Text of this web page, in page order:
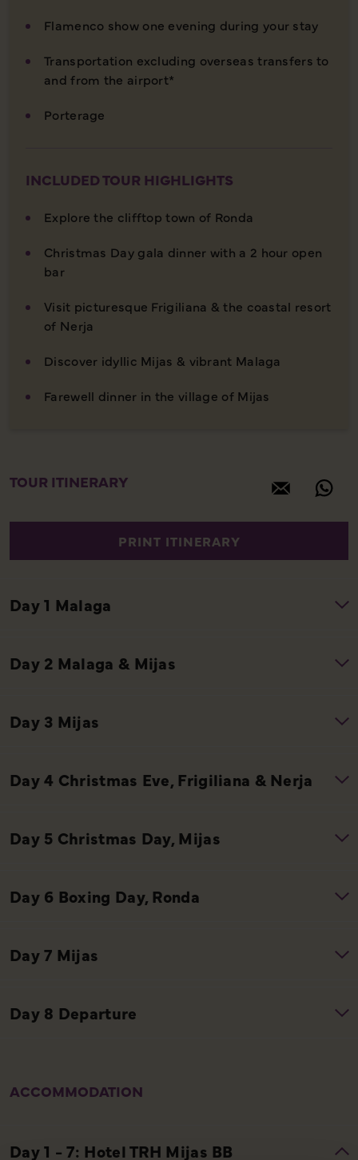
Flamenco show one evening during your stay
Transportation excluding overseas transfers to
and from the airport*
Porterage
INCLUDED TOUR HIGHLIGHTS
Explore the clifftop town of Ronda
Christmas Day gala dinner with a 2 hour open
bar
Visit picturesque Frigiliana & the coastal resort
of Nerja
Discover idyllic Mijas & vibrant Malaga
Farewell dinner in the village of Mijas
TOUR ITINERARY
ACCOMMODATION